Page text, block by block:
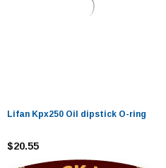
Lifan Kpx250 Oil dipstick O-ring
$20.55